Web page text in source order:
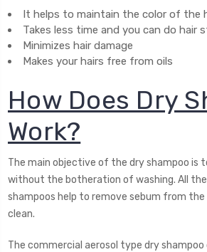
It helps to maintain the color of the
Takes less time and you can do hair
Minimizes hair damage
Makes your hairs free from oils
How Does Dry
Work?
The main objective of the dry shampoo is
without the botheration of washing. All
shampoos help to remove sebum from the
clean.
The commercial aerosol type dry shampoo